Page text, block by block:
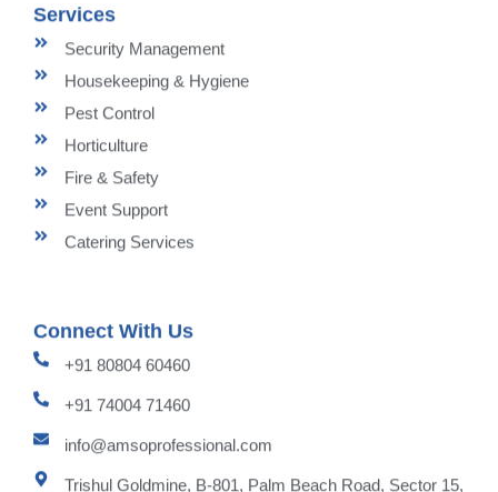
Services
Security Management
Housekeeping & Hygiene
Pest Control
Horticulture
Fire & Safety
Event Support
Catering Services
Connect With Us
+91 80804 60460
+91 74004 71460
info@amsoprofessional.com
Trishul Goldmine, B-801, Palm Beach Road, Sector 15,